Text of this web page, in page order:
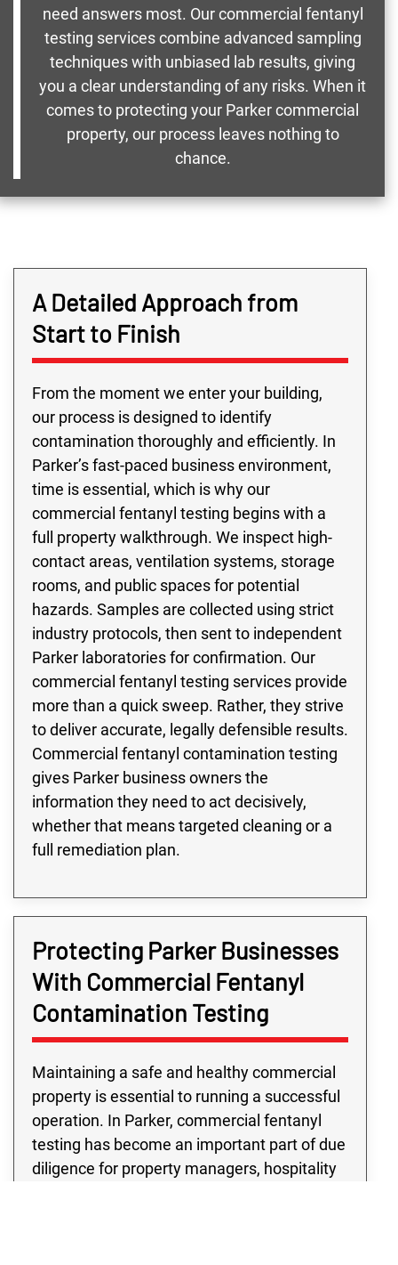
need answers most. Our commercial fentanyl
testing services combine advanced sampling
techniques with unbiased lab results, giving
you a clear understanding of any risks. When it
comes to protecting your Parker commercial
property, our process leaves nothing to
chance.
A Detailed Approach from
Start to Finish
From the moment we enter your building,
our process is designed to identify
contamination thoroughly and efficiently. In
Parker’s fast-paced business environment,
time is essential, which is why our
commercial fentanyl testing begins with a
full property walkthrough. We inspect high-
contact areas, ventilation systems, storage
rooms, and public spaces for potential
hazards. Samples are collected using strict
industry protocols, then sent to independent
Parker laboratories for confirmation. Our
commercial fentanyl testing services provide
more than a quick sweep. Rather, they strive
to deliver accurate, legally defensible results.
Commercial fentanyl contamination testing
gives Parker business owners the
information they need to act decisively,
whether that means targeted cleaning or a
full remediation plan.
Protecting Parker Businesses
With Commercial Fentanyl
Contamination Testing
Maintaining a safe and healthy commercial
property is essential to running a successful
operation. In Parker, commercial fentanyl
testing has become an important part of due
diligence for property managers, hospitality